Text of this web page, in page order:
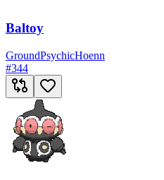
Baltoy
GroundPsychicHoenn
#344